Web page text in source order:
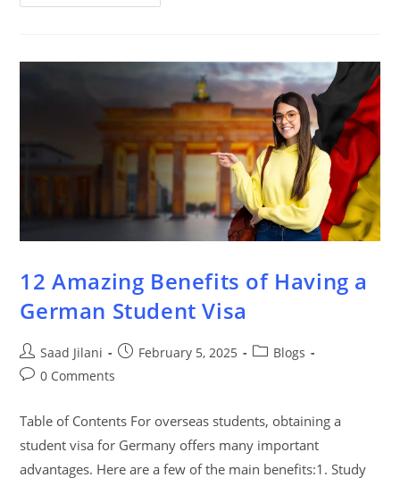
12 Amazing Benefits of Having a
German Student Visa
Saad Jilani February 5, 2025
Blogs
0 Comments
Table of Contents For overseas students, obtaining a
student visa for Germany offers many important
advantages. Here are a few of the main benefits:1. Study